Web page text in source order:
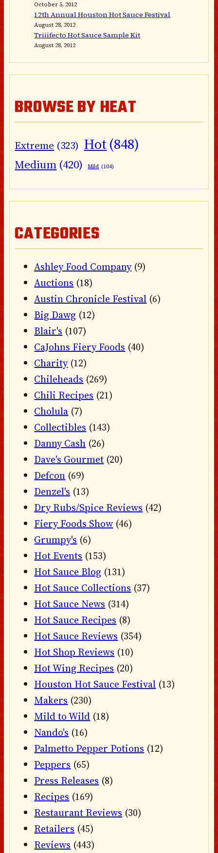
October 5, 2012
12th Annual Houston Hot Sauce Festival
August 28, 2012
Triiifecto Hot Sauce Sample Kit
August 28, 2012
BROWSE BY HEAT
Extreme (323) Hot(848)
Medium (420) Mild (104)
CATEGORIES
Ashley Food Company(9)
Auctions (18)
Austin Chronicle Festival (6)
Big Dawg (12)
Blair's (107)
CaJohns Fiery Foods (40)
Charity(12)
Chileheads (269)
Chili Recipes (21)
Cholula (7)
Collectibles (143)
Danny Cash (26)
Dave's Gourmet (20)
Defcon (69)
Denzel's (13)
Dry Rubs/Spice Reviews (42)
Fiery Foods Show (46)
Grumpy's (6)
Hot Events (153)
Hot Sauce Blog (131)
Hot Sauce Collections (37)
Hot Sauce News (314)
Hot Sauce Recipes (8)
Hot Sauce Reviews (354)
Hot Shop Reviews (10)
Hot Wing Recipes (20)
Houston Hot Sauce Festival (13)
Makers (230)
Mild to Wild (18)
Nando's (16)
Palmetto Pepper Potions (12)
Peppers (65)
Press Releases (8)
Recipes (169)
Restaurant Reviews (30)
Retailers (45)
Reviews (443)